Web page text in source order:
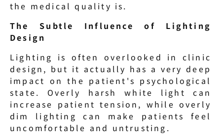
the medical quality is.
The Subtle Influence of Lighting
Design
Lighting is often overlooked in clinic
design, but it actually has a very deep
impact on the patient's psychological
state. Overly harsh white light can
increase patient tension, while overly
dim lighting can make patients feel
uncomfortable and untrusting.